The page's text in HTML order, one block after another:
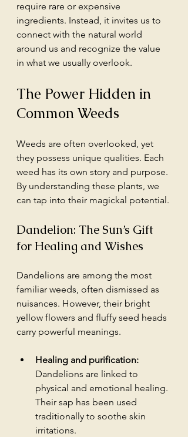
require rare or expensive
ingredients. Instead, it invites us to
connect with the natural world
around us and recognize the value
in what we usually overlook.
The Power Hidden in
Common Weeds
Weeds are often overlooked, yet
they possess unique qualities. Each
weed has its own story and purpose.
By understanding these plants, we
can tap into their magickal potential.
Dandelion: The Sun’s Gift
for Healing and Wishes
Dandelions are among the most
familiar weeds, often dismissed as
nuisances. However, their bright
yellow flowers and fluffy seed heads
carry powerful meanings.
Healing and purification:
Dandelions are linked to
physical and emotional healing.
Their sap has been used
traditionally to soothe skin
irritations.